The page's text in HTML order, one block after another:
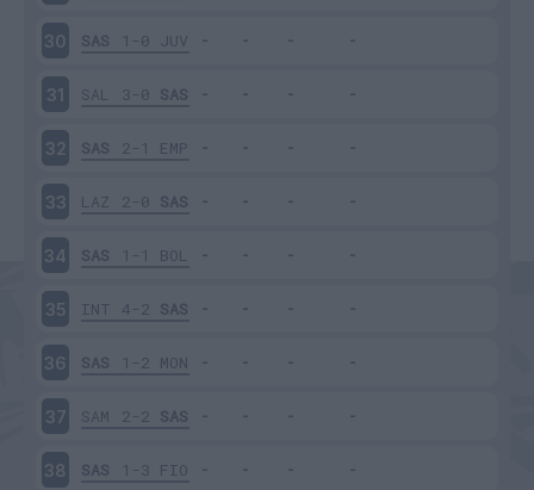
30 SAS 1-0 JUV
31 SAL 3-0 SAS
32 SAS 2-1 EMP
33 LAZ 2-0 SAS
34 SAS 1-1 BOL
35 INT 4-2 SAS
36 SAS 1-2 MON
37 SAM 2-2 SAS
38 SAS 1-3 FIO